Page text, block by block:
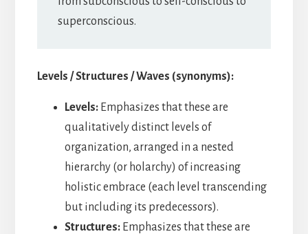
superconscious.
Levels / Structures / Waves (synonyms):
Levels:Emphasizes that these are
qualitatively distinct levels of
organization, arranged in a nested
hierarchy (or holarchy) of increasing
holistic embrace (each level transcending
but including its predecessors).
Structures:Emphasizes that these are